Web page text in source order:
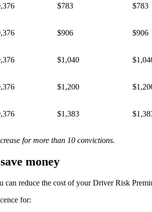
$783 $783
$906 $906
$1,040
$1,200
$1,383
for more than 10 convictions.
money
can reduce the cost of your Driver Risk
for: